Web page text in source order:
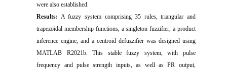
were also established.
Results: A fuzzy system comprising 35 rules, triangular and
trapezoidal membership functions, a singleton fuzzifier, a product
inference engine, and a centroid defuzzifier was designed using
MATLAB R2021b. This stable fuzzy system, with pulse
frequency and pulse strength inputs, as well as PR output,